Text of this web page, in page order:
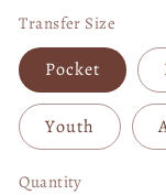
Transfer Size
Pocket
Youth
Quantity